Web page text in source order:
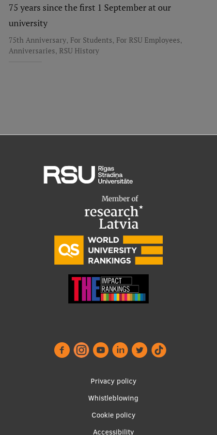
Institutes and Laboratories
Research Data Management
Council of the Institute
Doctoral School
International Cooperation
Research Projects
Completed projects
Vertically Integrated Projects
Scientific Conferences
Innovation Centre
International Cooperation
Mobility programmes
International projects
75 years since the first 1 September at our
university
75th Anniversary, For Students, For RSU Employees,
Anniversaries, RSU History
Privacy policy
Whistleblowing
Cookie policy
Accessibility